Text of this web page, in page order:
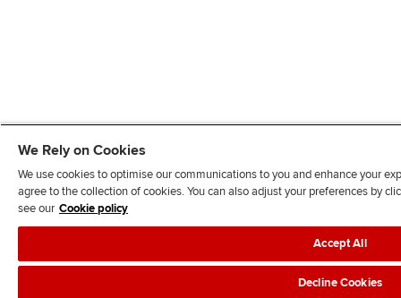
We Rely on Cookies
We use cookies to optimise our communications to you and enhance your
agree to the collection of cookies. You can also adjust your preferences by
see our Cookie policy
Accept All
Decline Cookies